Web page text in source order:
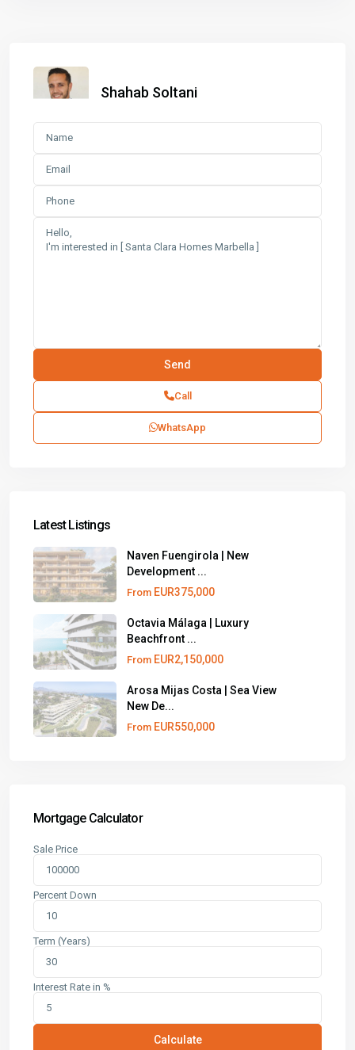
Shahab Soltani
Call
WhatsApp
Latest Listings
Naven Fuengirola | New
Development ...
From EUR375,000
Octavia Málaga | Luxury
Beachfront ...
From EUR2,150,000
Arosa Mijas Costa | Sea View
New De...
From EUR550,000
Mortgage Calculator
Sale Price
Percent Down
Term (Years)
Interest Rate in %
Calculate